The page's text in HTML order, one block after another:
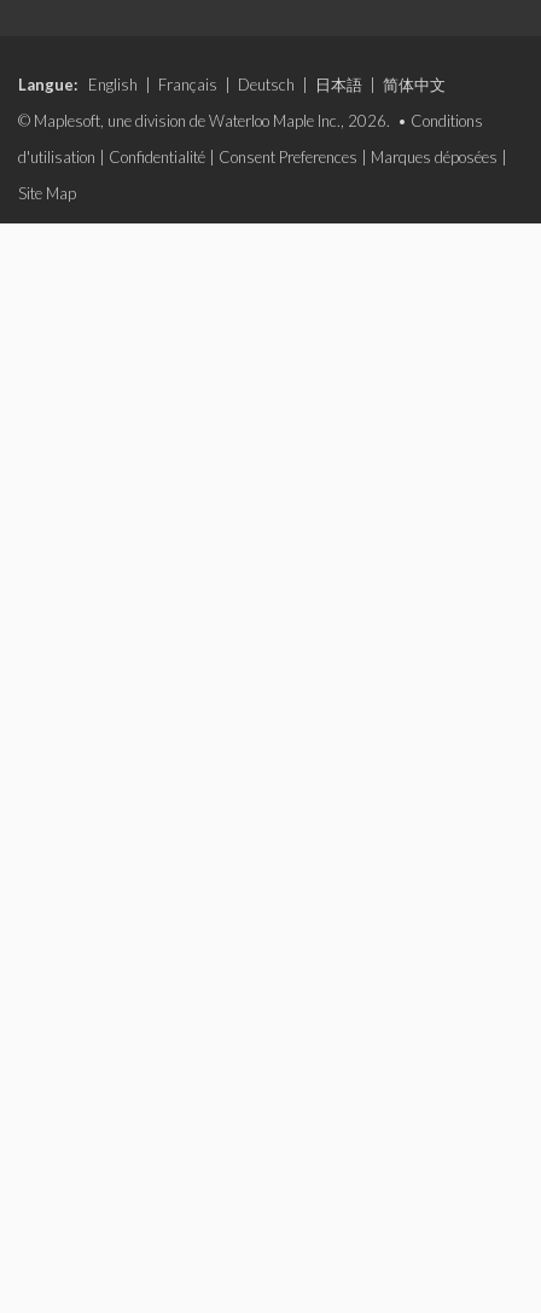
Langue: English Français Deutsch 日本語
简体中文
© Maplesoft, une division de Waterloo Maple Inc., 2026. • Conditions
d'utilisation
Confidentialité Consent Preferences Marques déposées
Site Map